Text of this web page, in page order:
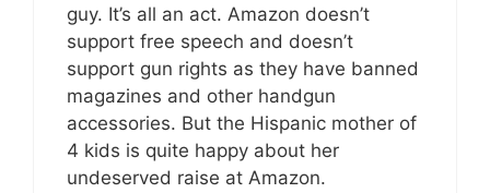
guy. It’s all an act. Amazon doesn’t
support free speech and doesn’t
support gun rights as they have banned
magazines and other handgun
accessories. But the Hispanic mother of
4 kids is quite happy about her
undeserved raise at Amazon.